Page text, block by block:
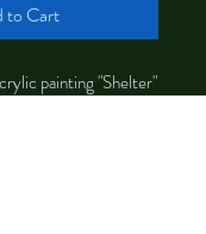
to Cart
painting "Shelter"